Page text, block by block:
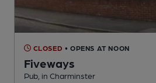
CLOSED • OPENS AT NOON
Fiveways
Pub , in Charminster